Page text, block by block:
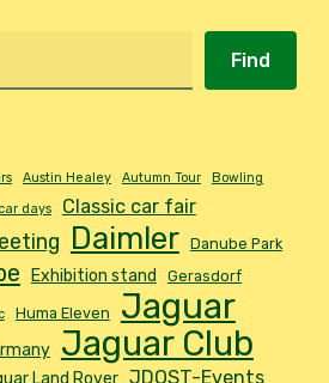
Find
Austin Healey Autumn Tour Bowling
days
Classic car fair
Daimler Danube Park
Exhibition stand Gerasdorf
Huma Eleven Jaguar
Jaguar Club
Land Rover JDOST-Events